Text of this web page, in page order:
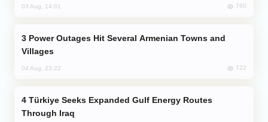
03 Aug, 14:01 760
Villages
04 Aug, 23:22 722
Through Iraq